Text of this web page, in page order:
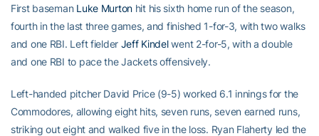
First baseman Luke Murton hit his sixth home run of the season,
fourth in the last three games, and finished 1-for-3, with two walks
and one RBI. Left fielder Jeff Kindelwent 2-for-5, with a double
and one RBI to pace the Jackets offensively.
Left-handed pitcher David Price (9-5) worked 6.1 innings for the
Commodores, allowing eight hits, seven runs, seven earned runs,
striking out eight and walked five in the loss. Ryan Flaherty led the